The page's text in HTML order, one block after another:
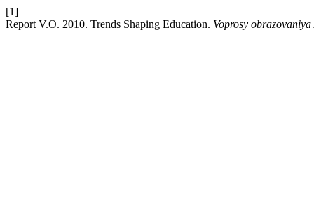
[1]
Report V.O. 2010. Trends Shaping Education. Voprosy